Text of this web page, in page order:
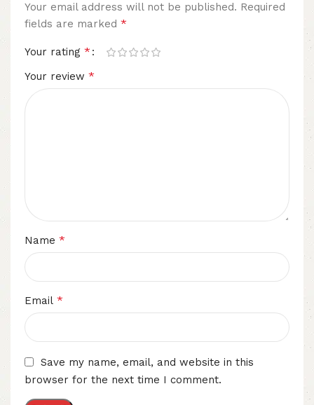
Your email address will not be published. Required
fields are marked *
Your rating *
Your review *
Name *
Email *
Save my name, email, and website in this
browser for the next time I comment.